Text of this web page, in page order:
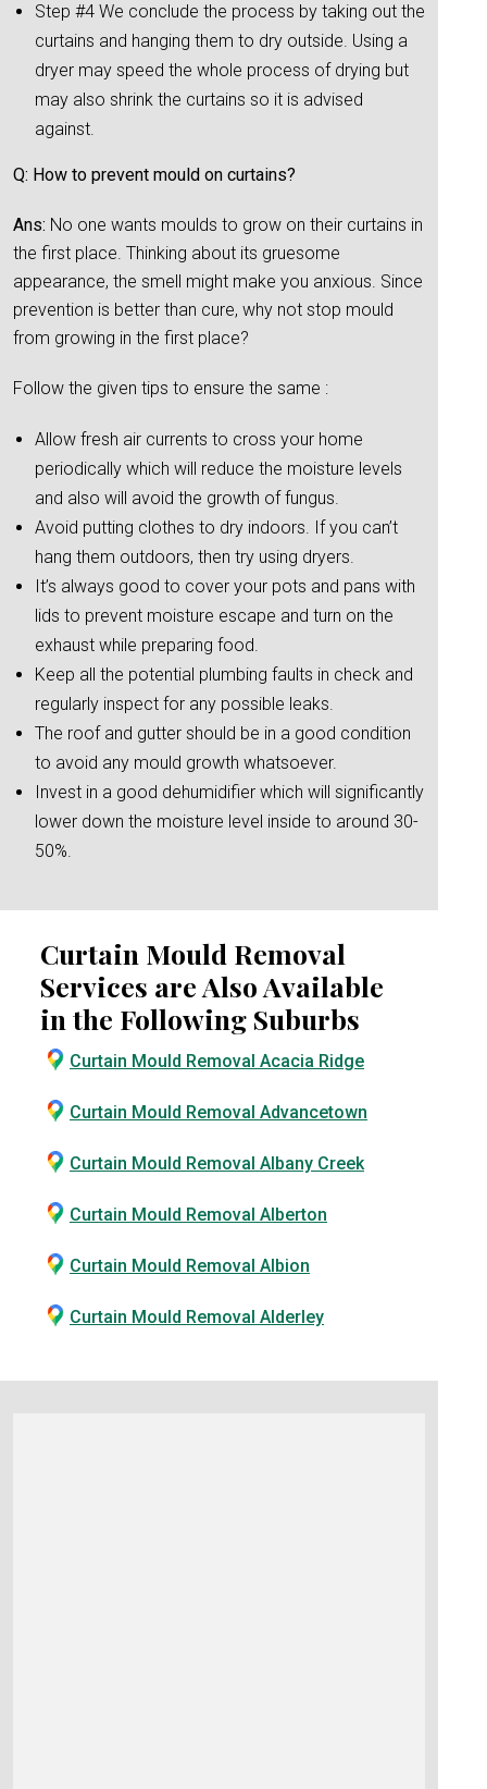
Step #4 We conclude the process by taking out the
curtains and hanging them to dry outside. Using a
dryer may speed the whole process of drying but
may also shrink the curtains so it is advised
against.
Q: How to prevent mould on curtains?
Ans: No one wants moulds to grow on their curtains in
the first place. Thinking about its gruesome
appearance, the smell might make you anxious. Since
prevention is better than cure, why not stop mould
from growing in the first place?
Follow the given tips to ensure the same :
Allow fresh air currents to cross your home
periodically which will reduce the moisture levels
and also will avoid the growth of fungus.
Avoid putting clothes to dry indoors. If you can’t
hang them outdoors, then try using dryers.
It’s always good to cover your pots and pans with
lids to prevent moisture escape and turn on the
exhaust while preparing food.
Keep all the potential plumbing faults in check and
regularly inspect for any possible leaks.
The roof and gutter should be in a good condition
to avoid any mould growth whatsoever.
Invest in a good dehumidifier which will significantly
lower down the moisture level inside to around 30-
50%.
Curtain Mould Removal
Services are Also Available
in the Following Suburbs
Curtain Mould Removal Acacia Ridge
Curtain Mould Removal Advancetown
Curtain Mould Removal Albany Creek
Curtain Mould Removal Alberton
Curtain Mould Removal Albion
Curtain Mould Removal Alderley